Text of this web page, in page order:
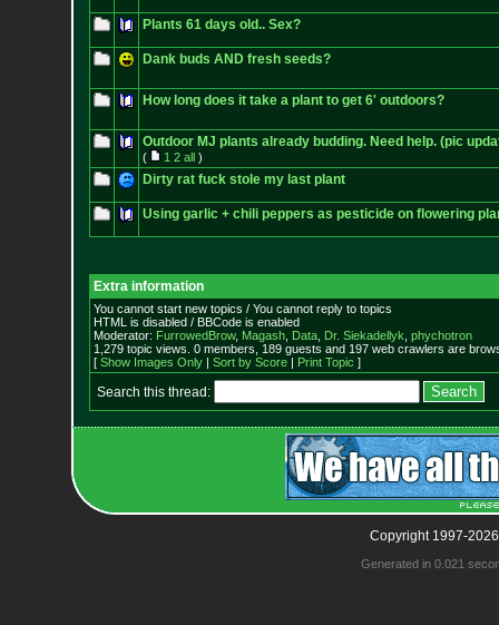
Plants 61 days old.. Sex?
Dank buds AND fresh seeds?
How long does it take a plant to get 6' outdoors?
Outdoor MJ plants already budding. Need help. (pic
( 1 2 all)
Dirty rat fuck stole my last plant
Using garlic + chili peppers as pesticide on flowering
Extra information
You cannot start new topics / You cannot reply to topics
HTML is disabled / BBCode is enabled
Moderator: FurrowedBrow, Magash, Data, Dr. Siekadellyk phychotron
1,279 topic views. 0 members, 189 guests and 197 web crawlers are
[ Show Images Only| Sort by Score| Print Topic ]
Search this thread:
Copyright 1997-
Generated in 0.021